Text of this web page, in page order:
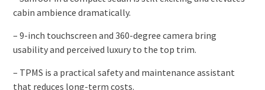
cabin ambience dramatically.
– 9-inch touchscreen and 360-degree camera bring
usability and perceived luxury to the top trim.
– TPMS is a practical safety and maintenance assistant
that reduces long-term costs.